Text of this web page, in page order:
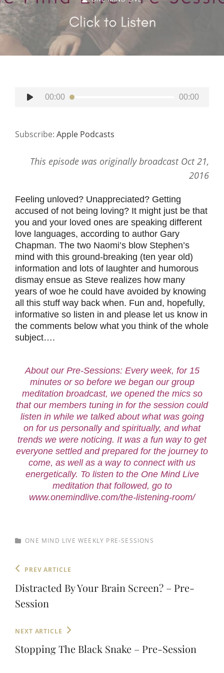
Audio
00:00 00:00
Subscribe: Apple Podcasts
This episode was originally broadcast Oct 21,
2016
Feeling unloved? Unappreciated? Getting
accused of not being loving? It might just be that
you and your loved ones are speaking different
love languages, according to author Gary
Chapman. The two Naomi’s blow Stephen’s
mind with this ground-breaking (ten year old)
information and lots of laughter and humorous
dismay ensue as Steve realizes how many
years of woe he could have avoided by knowing
all this stuff way back when. Fun and, hopefully,
informative so listen in and please let us know in
the comments below what you think of the whole
subject….
About our Pre-Sessions: Every week, for 15
minutes or so before we began our group
meditation broadcast, we opened the mics so
that our members tuning in for the session could
listen in while we talked about what was going
on for us personally and spiritually, and what
trends we were noticing. It was a fun way to get
everyone settled and prepared for the journey to
come, as well as a way to connect with us
energetically. To listen to the One Mind Live
meditation that followed, go to
www.onemindlive.com/the-listening-room/
CATEGORIES
ONE MIND LIVE WEEKLY PRE-SESSIONS
Post
navigation
Previous
Post
PREV ARTICLE
Distracted By Your Brain Screen? – Pre-
Session
Next
Post
NEXT ARTICLE
Stopping The Black Snake – Pre-Session